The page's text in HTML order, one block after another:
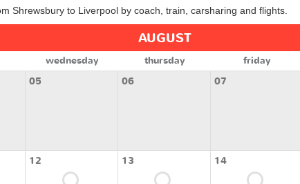
Shrewsbury to Liverpool by coach, train, carsharing and flights.
AUGUST
wednesday thursday friday
05 06 07
12 13 14